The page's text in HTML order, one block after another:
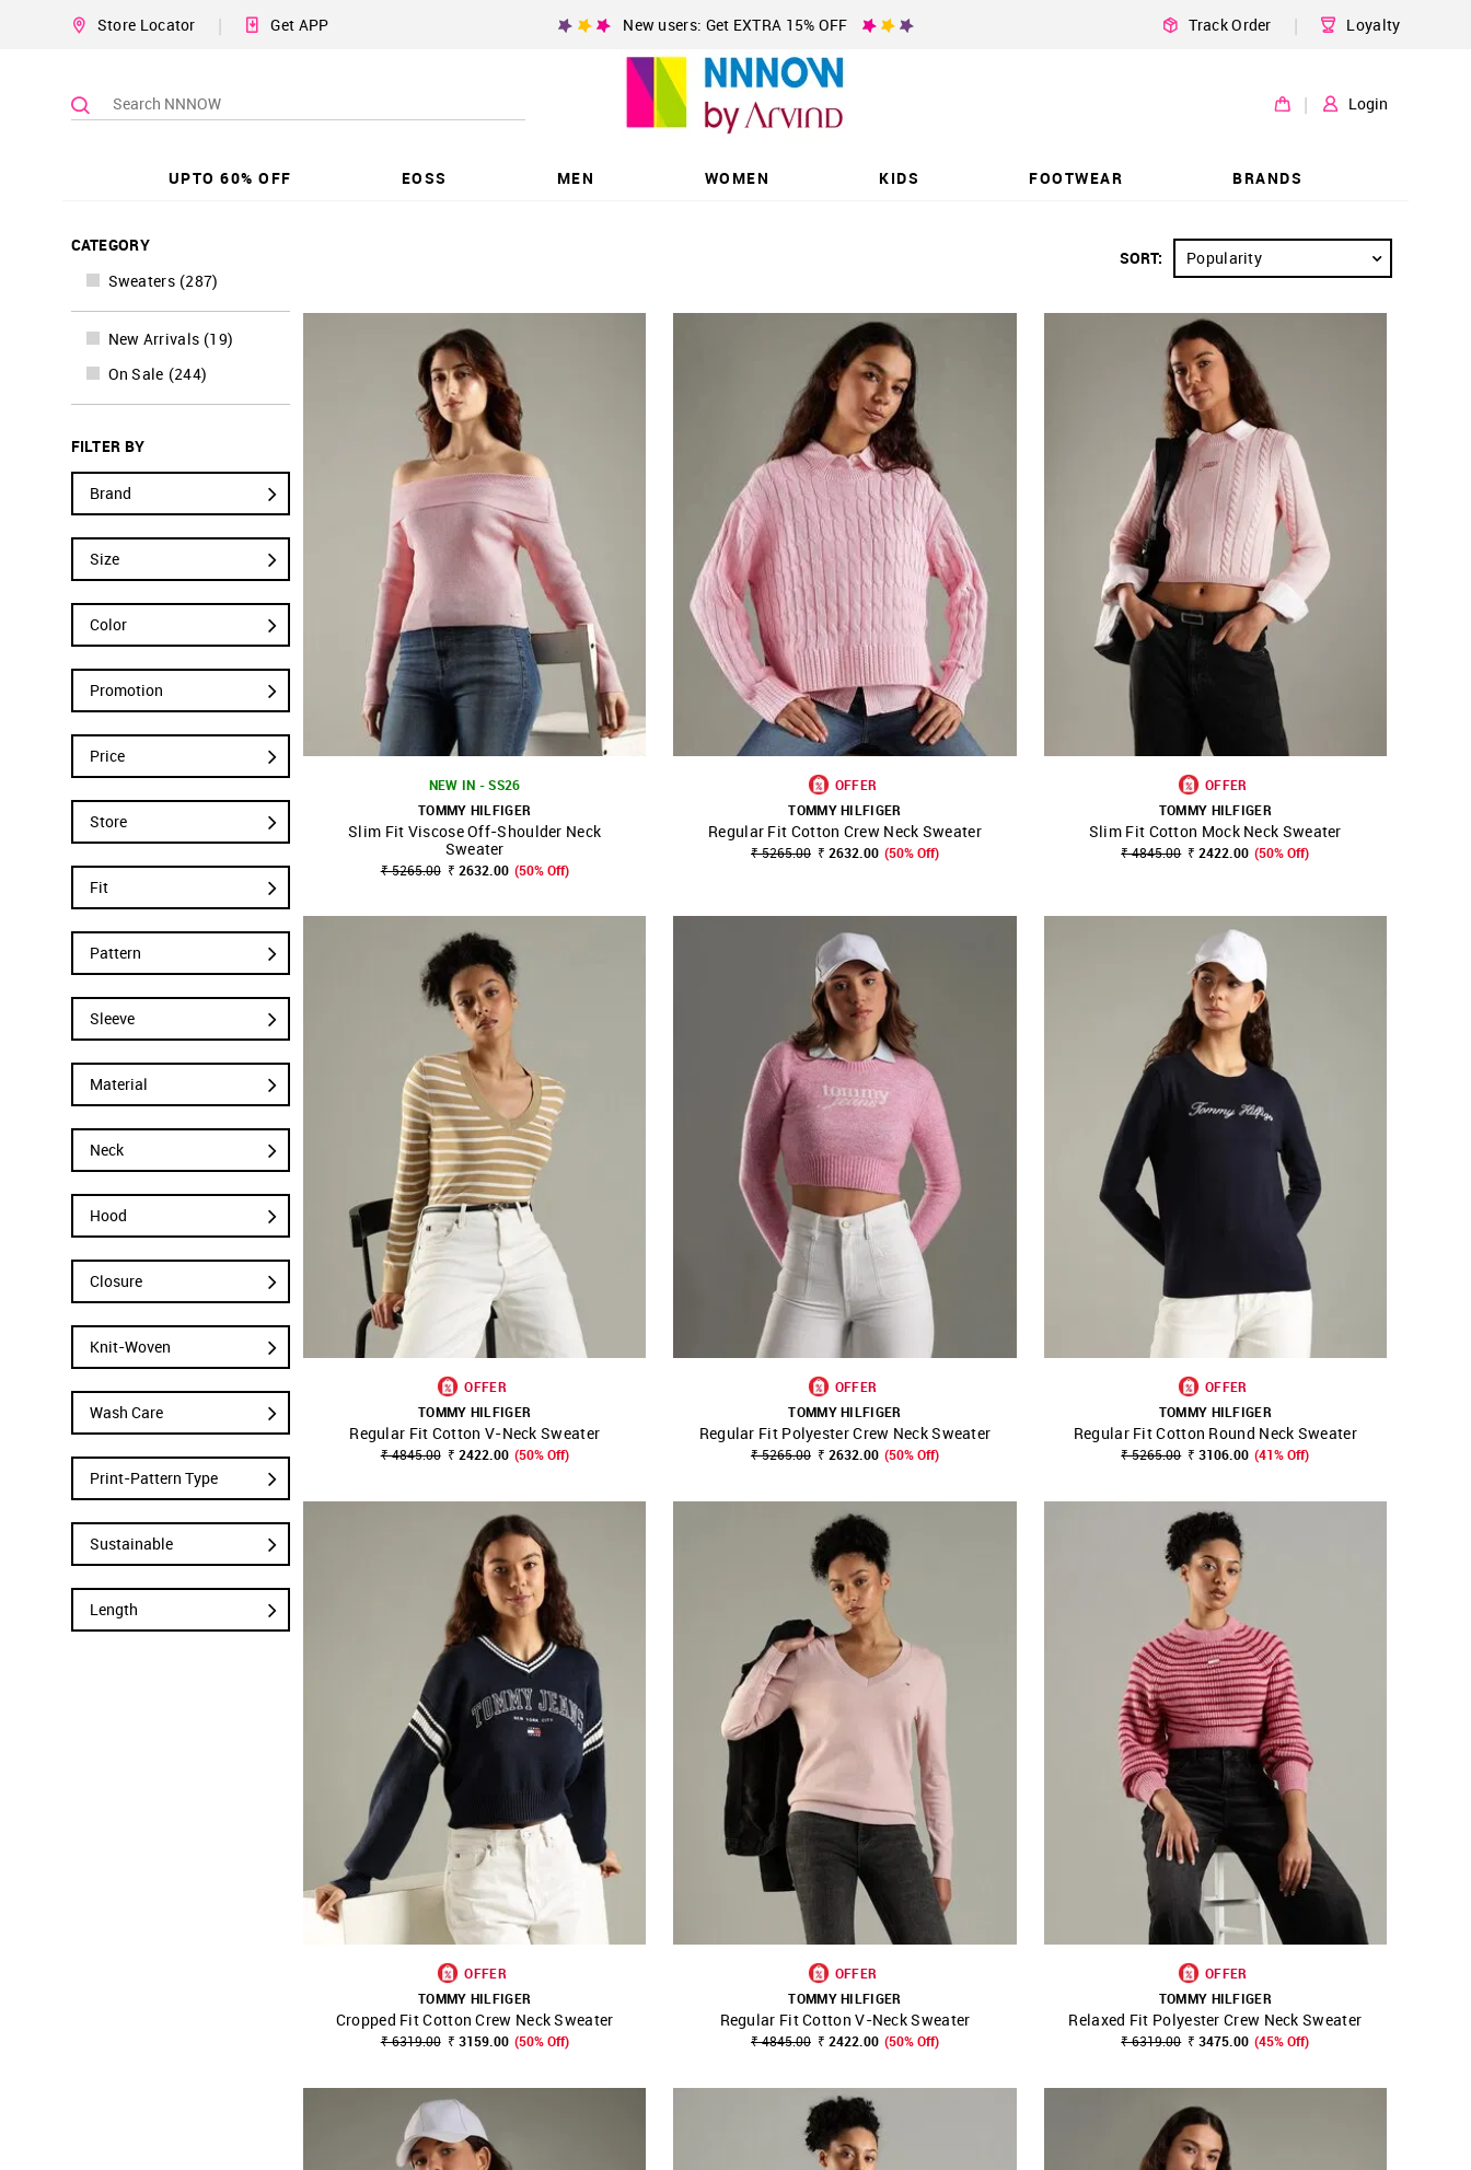
Store Locator | Get APP New users: Get EXTRA 15% OFF Track Order | Loyalty
| Login
UPTO 60% OFF EOSS MEN WOMEN KIDS FOOTWEAR BRANDS
CATEGORY
Sweaters (287)
New Arrivals (19)
On Sale (244)
FILTER BY
Brand
Size
Color
Promotion
Price
Store
Fit
Pattern
Sleeve
Material
Neck
Hood
Closure
Knit-Woven
Wash Care
Print-Pattern Type
Sustainable
Length
SORT: Popularity
SHOP NNNOW FAVOURITE
NEW IN - SS26
TOMMY HILFIGER
Slim Fit Viscose Off-Shoulder Neck
Sweater
₹ 5265.00 ₹ 2632.00 (50% Off)
SHOP NNNOW FAVOURITE
OFFER
TOMMY HILFIGER
Regular Fit Cotton Crew Neck Sweater
₹ 5265.00 ₹ 2632.00 (50% Off)
SHOP NNNOW FAVOURITE
OFFER
TOMMY HILFIGER
Slim Fit Cotton Mock Neck Sweater
₹ 4845.00 ₹ 2422.00 (50% Off)
SHOP NNNOW FAVOURITE
OFFER
TOMMY HILFIGER
Regular Fit Cotton V-Neck Sweater
₹ 4845.00 ₹ 2422.00 (50% Off)
SHOP NNNOW FAVOURITE
OFFER
TOMMY HILFIGER
Regular Fit Polyester Crew Neck Sweater
₹ 5265.00 ₹ 2632.00 (50% Off)
SHOP NNNOW FAVOURITE
OFFER
TOMMY HILFIGER
Regular Fit Cotton Round Neck Sweater
₹ 5265.00 ₹ 3106.00 (41% Off)
SHOP NNNOW FAVOURITE
OFFER
TOMMY HILFIGER
Cropped Fit Cotton Crew Neck Sweater
₹ 6319.00 ₹ 3159.00 (50% Off)
SHOP NNNOW FAVOURITE
OFFER
TOMMY HILFIGER
Regular Fit Cotton V-Neck Sweater
₹ 4845.00 ₹ 2422.00 (50% Off)
SHOP NNNOW FAVOURITE
OFFER
TOMMY HILFIGER
Relaxed Fit Polyester Crew Neck Sweater
₹ 6319.00 ₹ 3475.00 (45% Off)